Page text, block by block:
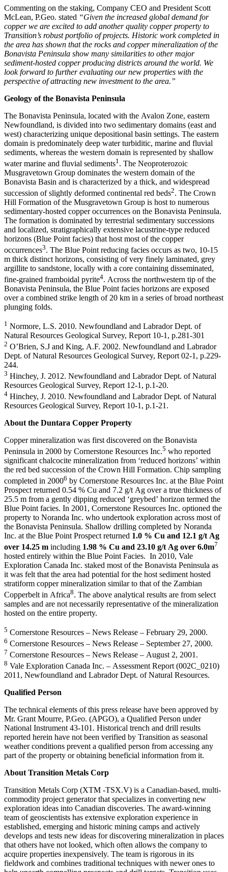
Commenting on the staking, Company CEO and President Scott
McLean, P.Geo. stated “Given the increased global demand for
copper we are excited to add another quality copper property to
Transition’s robust portfolio of projects. Historic work completed in
the area has shown that the rocks and copper mineralization of the
Bonavista Peninsula show many similarities to other major
sediment-hosted copper producing districts around the world. We
look forward to further evaluating our new properties with the
perspective of attracting new investment to the area.”
Geology of the Bonavista Peninsula
The Bonavista Peninsula, located with the Avalon Zone, eastern
Newfoundland, is divided into two sedimentary domains (east and
west) characterizing unique depositional basin settings. The eastern
domain is predominately deep water turbiditic, marine and fluvial
sediments, whereas the western domain is represented by shallow
water marine and fluvial sediments1. The Neoproterozoic
Musgravetown Group dominates the western domain of the
Bonavista Basin and is characterized by a thick, and widespread
succession of slightly deformed continental red beds2. The Crown
Hill Formation of the Musgravetown Group is host to numerous
sedimentary-hosted copper occurrences on the Bonavista Peninsula.
The formation is dominated by terrestrial sedimentary successions
and localized, stratigraphically extensive lacustrine-type reduced
horizons (Blue Point facies) that host most of the copper
occurrences3. The Blue Point reducing facies occurs as two, 10-15
m thick distinct horizons, consisting of very finely laminated, grey
argillite to sandstone, locally with a core containing disseminated,
fine-grained framboidal pyrite4. Across the northwestern tip of the
Bonavista Peninsula, the Blue Point facies horizons are exposed
over a combined strike length of 20 km in a series of broad northeast
plunging folds.
1 Normore, L.S. 2010. Newfoundland and Labrador Dept. of
Natural Resources Geological Survey, Report 10-1, p.281-301
2 O’Brien, S.J and King, A.F. 2002. Newfoundland and Labrador
Dept. of Natural Resources Geological Survey, Report 02-1, p.229-
244.
3 Hinchey, J. 2012. Newfoundland and Labrador Dept. of Natural
Resources Geological Survey, Report 12-1, p.1-20.
4 Hinchey, J. 2010. Newfoundland and Labrador Dept. of Natural
Resources Geological Survey, Report 10-1, p.1-21.
About the Duntara Copper Property
Copper mineralization was first discovered on the Bonavista
Peninsula in 2000 by Cornerstone Resources Inc.5 who reported
significant chalcocite mineralization from ‘reduced horizons’ within
the red bed succession of the Crown Hill Formation. Chip sampling
completed in 20006 by Cornerstone Resources Inc. at the Blue Point
Prospect returned 0.54 % Cu and 7.2 g/t Ag over a true thickness of
25.5 m from a gently dipping reduced ‘greybed’ horizon termed the
Blue Point facies. In 2001, Cornerstone Resources Inc. optioned the
property to Noranda Inc. who undertook exploration across most of
the Bonavista Peninsula. Shallow drilling completed by Noranda
Inc. at the Blue Point Prospect returned 1.0 % Cu and 12.1 g/t Ag
over 14.25 m including 1.98 % Cu and 23.10 g/t Ag over 6.0m7
hosted entirely within the Blue Point Facies. In 2010, Vale
Exploration Canada Inc. staked most of the Bonavista Peninsula as
it was felt that the area had potential for the host sediment hosted
stratiform copper mineralization similar to that of the Zambian
Copperbelt in Africa8. The above analytical results are from select
samples and are not necessarily representative of the mineralization
hosted on the entire property.
5 Cornerstone Resources – News Release – February 29, 2000.
6 Cornerstone Resources – News Release – September 27, 2000.
7 Cornerstone Resources – News Release – August 2, 2001.
8 Vale Exploration Canada Inc. – Assessment Report (002C_0210)
2011, Newfoundland and Labrador Dept. of Natural Resources.
Qualified Person
The technical elements of this press release have been approved by
Mr. Grant Mourre, P.Geo. (APGO), a Qualified Person under
National Instrument 43-101. Historical trench and drill results
reported herein have not been verified by Transition as seasonal
weather conditions prevent a qualified person from accessing any
part of the property or obtaining beneficial information from it.
About Transition Metals Corp
Transition Metals Corp (XTM -TSX.V) is a Canadian-based, multi-
commodity project generator that specializes in converting new
exploration ideas into Canadian discoveries. The award-winning
team of geoscientists has extensive exploration experience in
established, emerging and historic mining camps and actively
develops and tests new ideas for discovering mineralization in places
that others have not looked, which often allows the company to
acquire properties inexpensively. The team is rigorous in its
fieldwork and combines traditional techniques with newer ones to